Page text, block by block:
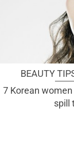
BEAUTY
7 Korean
spill